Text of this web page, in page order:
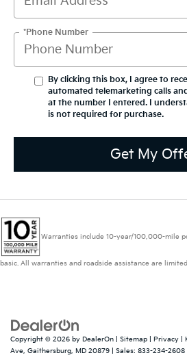
*Phone Number
By clicking this box, I agree to
automated telemarketing calls
at the number I entered. I
is not required for purchase.
Get My
Warranties include 10-year/100,000-mile
basic. All warranties and roadside assistance are
Copyright © 2026 by DealerOn Sitemap Privacy |
Ave, Gaithersburg, MD 20879 | Sales: 833-234-2608